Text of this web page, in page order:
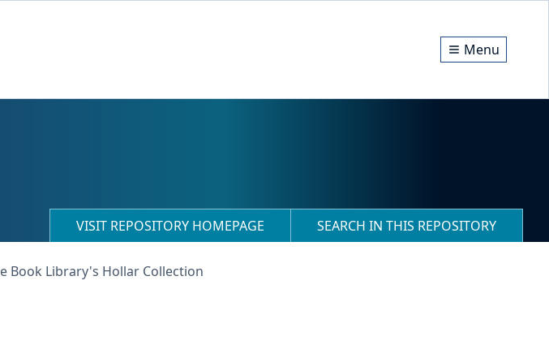
Menu
VISIT REPOSITORY HOMEPAGE SEARCH IN THIS REPOSITORY
Book Library's Hollar Collection